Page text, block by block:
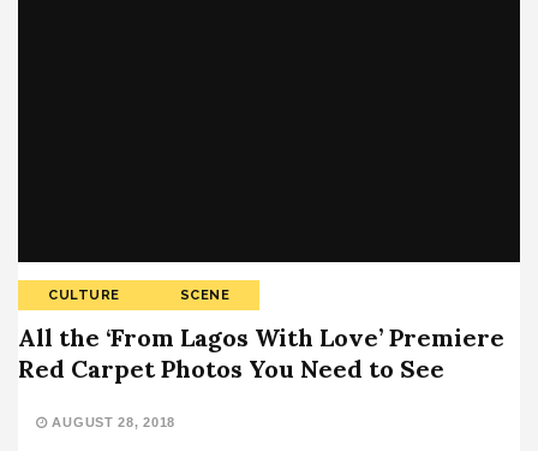
CULTURE SCENE
All the ‘From Lagos With Love’ Premiere
Red Carpet Photos You Need to See
AUGUST 28, 2018